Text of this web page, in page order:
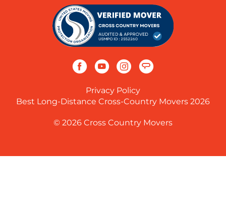
Privacy Policy
Best Long-Distance Cross-Country Movers 2026
© 2026 Cross Country Movers